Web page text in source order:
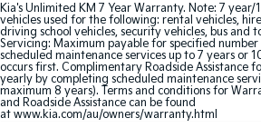
Carnival
People Mover/GUV
Small Cars
Picanto
Kia's Unlimited KM 7 Year Warranty. Note: 7
vehicles used for the following: rental vehicles,
driving school vehicles, security vehicles, bus and
Servicing: Maximum payable for specified
scheduled maintenance services up to 7 years or
occurs first. Complimentary Roadside Assistance
yearly by completing scheduled maintenance
maximum 8 years). Terms and conditions for
and Roadside Assistance can be found
at www.kia.com/au/owners/warranty.html